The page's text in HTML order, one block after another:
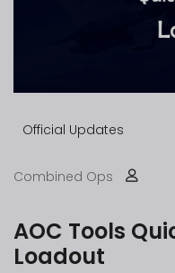
Official Updates
Combined Ops
AOC Tools
Loadout